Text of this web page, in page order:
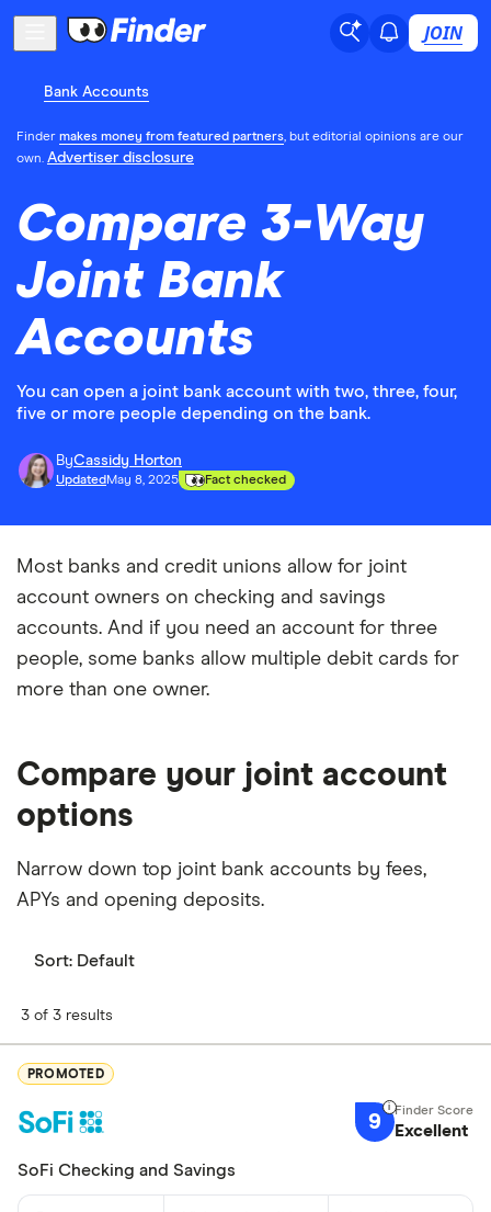
JOIN
Bank Accounts
Finder makes money from featured partners, but editorial opinions are our
own. Advertiser disclosure
Compare 3-Way
Joint Bank
Accounts
You can open a joint bank account with two, three, four,
five or more people depending on the bank.
ByCassidy Horton
Updated May 8, 2025 Fact checked
Most banks and credit unions allow for joint
account owners on checking and savings
accounts. And if you need an account for three
people, some banks allow multiple debit cards for
more than one owner.
Compare your joint account
options
Narrow down top joint bank accounts by fees,
APYs and opening deposits.
Sort: Default
3 of 3 results
PROMOTED
9 Excellent
SoFi Checking and Savings